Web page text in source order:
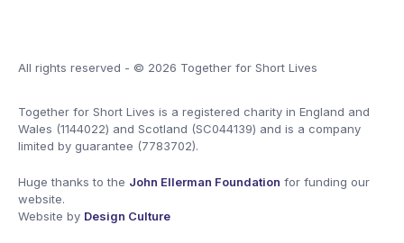
All rights reserved - © 2026 Together for Short Lives
Together for Short Lives is a registered charity in England and
Wales (1144022) and Scotland (SC044139) and is a company
limited by guarantee (7783702).
Huge thanks to the John Ellerman Foundation for funding our
website.
Website by Design Culture